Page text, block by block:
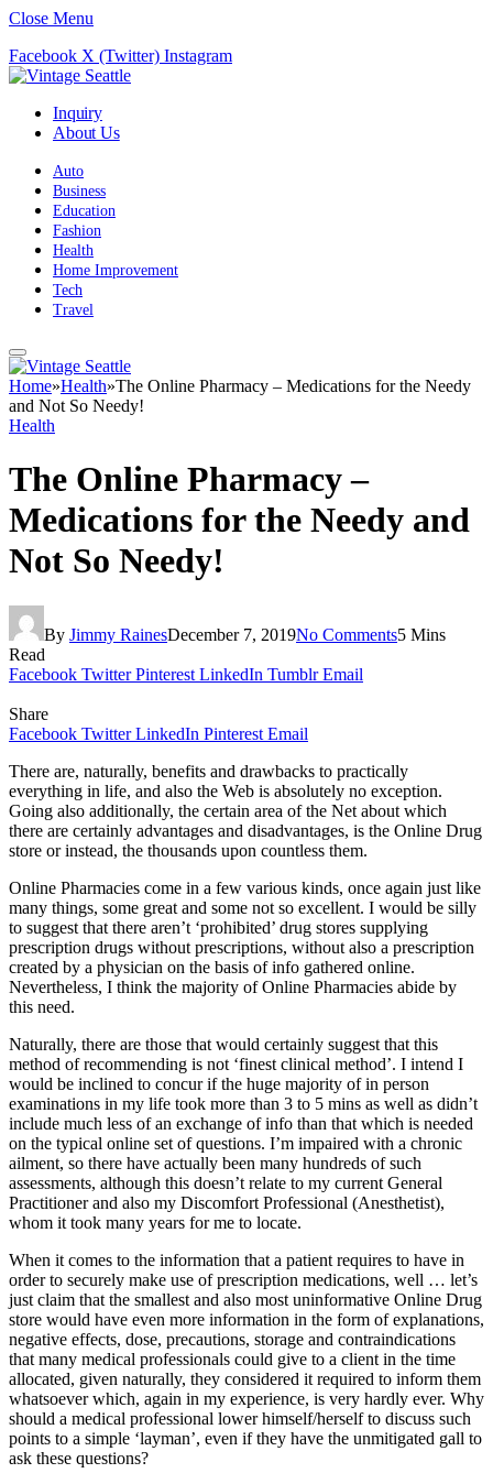
Close Menu
Facebook X (Twitter) Instagram
Inquiry
About Us
Auto
Business
Education
Fashion
Health
Home Improvement
Tech
Travel
Home»Health»The Online Pharmacy – Medications for the Needy
and Not So Needy!
Health
The Online Pharmacy –
Medications for the Needy and
Not So Needy!
By Jimmy RainesDecember 7, 2019No Comments5 Mins
Read
Facebook Twitter Pinterest LinkedIn Tumblr Email
Share
Facebook Twitter LinkedIn Pinterest Email
There are, naturally, benefits and drawbacks to practically
everything in life, and also the Web is absolutely no exception.
Going also additionally, the certain area of the Net about which
there are certainly advantages and disadvantages, is the Online Drug
store or instead, the thousands upon countless them.
Online Pharmacies come in a few various kinds, once again just like
many things, some great and some not so excellent. I would be silly
to suggest that there aren’t ‘prohibited’ drug stores supplying
prescription drugs without prescriptions, without also a prescription
created by a physician on the basis of info gathered online.
Nevertheless, I think the majority of Online Pharmacies abide by
this need.
Naturally, there are those that would certainly suggest that this
method of recommending is not ‘finest clinical method’. I intend I
would be inclined to concur if the huge majority of in person
examinations in my life took more than 3 to 5 mins as well as didn’t
include much less of an exchange of info than that which is needed
on the typical online set of questions. I’m impaired with a chronic
ailment, so there have actually been many hundreds of such
assessments, although this doesn’t relate to my current General
Practitioner and also my Discomfort Professional (Anesthetist),
whom it took many years for me to locate.
When it comes to the information that a patient requires to have in
order to securely make use of prescription medications, well … let’s
just claim that the smallest and also most uninformative Online Drug
store would have even more information in the form of explanations,
negative effects, dose, precautions, storage and contraindications
that many medical professionals could give to a client in the time
allocated, given naturally, they considered it required to inform them
whatsoever which, again in my experience, is very hardly ever. Why
should a medical professional lower himself/herself to discuss such
points to a simple ‘layman’, even if they have the unmitigated gall to
ask these questions?